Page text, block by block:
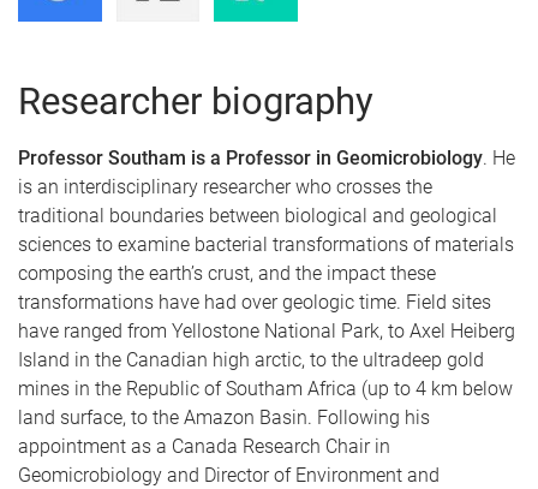
Researcher biography
Professor Southam is a Professor in Geomicrobiology. He
is an interdisciplinary researcher who crosses the
traditional boundaries between biological and geological
sciences to examine bacterial transformations of materials
composing the earth’s crust, and the impact these
transformations have had over geologic time. Field sites
have ranged from Yellostone National Park, to Axel Heiberg
Island in the Canadian high arctic, to the ultradeep gold
mines in the Republic of Southam Africa (up to 4 km below
land surface, to the Amazon Basin. Following his
appointment as a Canada Research Chair in
Geomicrobiology and Director of Environment and